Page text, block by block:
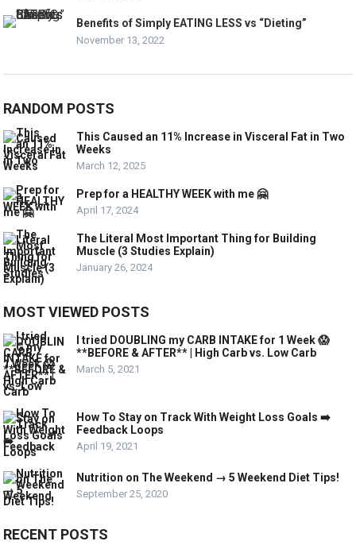
Benefits of Simply EATING LESS vs “Dieting”
November 13, 2022
RANDOM POSTS
This Caused an 11% Increase in Visceral Fat in Two
Weeks
March 12, 2025
Prep for a HEALTHY WEEK with me 🤗
April 17, 2024
The Literal Most Important Thing for Building
Muscle (3 Studies Explain)
January 26, 2024
MOST VIEWED POSTS
I tried DOUBLING my CARB INTAKE for 1 Week 😱
**BEFORE & AFTER** | High Carb vs. Low Carb
March 5, 2021
How To Stay on Track With Weight Loss Goals ➡️
Feedback Loops
April 19, 2021
Nutrition on The Weekend → 5 Weekend Diet Tips!
September 25, 2020
RECENT POSTS